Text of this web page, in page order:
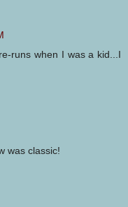
runs when I was a kid...I
was classic!